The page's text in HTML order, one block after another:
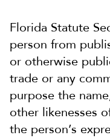
Florida Statute
person from
or otherwise
trade or any
purpose the
other likenesses
the person’s